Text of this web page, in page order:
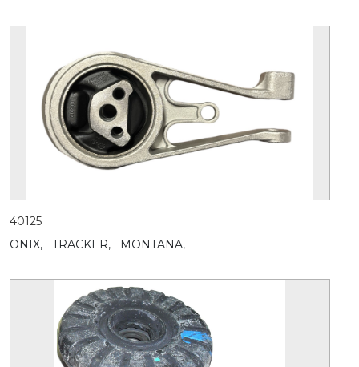
40125
ONIX,
TRACKER, MONTANA,